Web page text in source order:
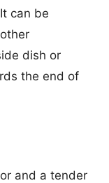
can be
dish or
the end of
and a tender